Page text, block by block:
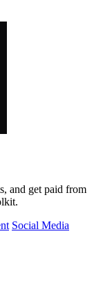
and get paid from
Social Media